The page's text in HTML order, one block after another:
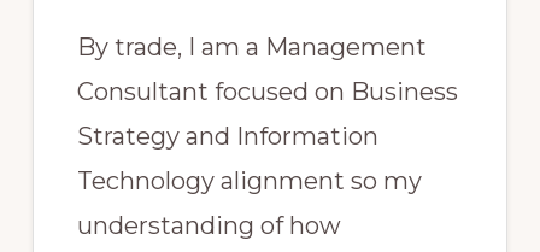
By trade, I am a Management
Consultant focused on Business
Strategy and Information
Technology alignment so my
understanding of how